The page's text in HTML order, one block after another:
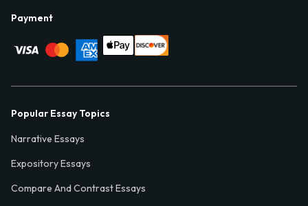
Payment
Popular Essay Topics
Narrative Essays
Expository Essays
Compare And Contrast Essays